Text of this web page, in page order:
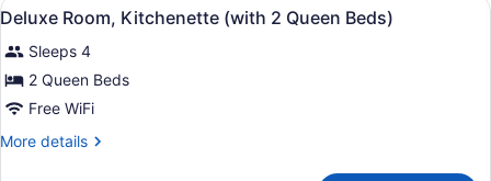
(with
Queen
Beds)
View
all
photos
for
Deluxe
Room,
Kitchenette
5
Deluxe Room, Kitchenette (with 2 Queen Beds)
Sleeps 4
2 Queen Beds
Free WiFi
More details
More